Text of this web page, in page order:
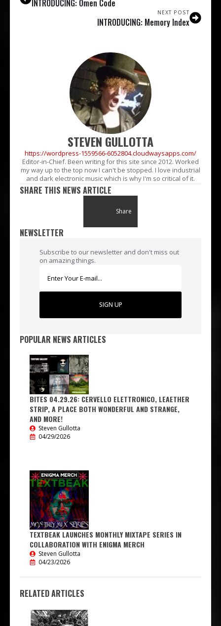
INTRODUCING: Omen Code
NEXT POST
INTRODUCING: Memory Index
STEVEN GULLOTTA
https://wordpress-1559566-6052804.cloudwaysapps.com/
Editor-in-Chief. Been writing for this site since 2012. Worked
my way up to the top now I can't be stopped. I love industrial
and dark electronic music which is why I'm so critical of it.
SHARE THIS NEWS ARTICLE
Share
NEWSLETTER
Subscribe to our newsletter and don't miss out
on amazing things.
SIGN UP
POPULAR NEWS ARTICLES
BITES 04.29.26: CERVELLO ELETTRONICO, LEAETHER
STRIP, A PLACE BOTH WONDERFUL AND STRANGE,
AND MORE!
Steven Gullotta
04/29/2026
TEXTBEAK LAUNCHES MONTHLY MIXTAPE SERIES IN
COLLABORATION WITH ENIGMA MERCH
Steven Gullotta
04/23/2026
RELATED ARTICLES